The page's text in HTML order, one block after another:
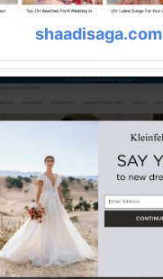
shaadisaga.com